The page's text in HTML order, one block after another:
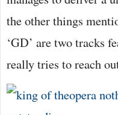
the other things
‘GD’ are two tracks
really tries to reach